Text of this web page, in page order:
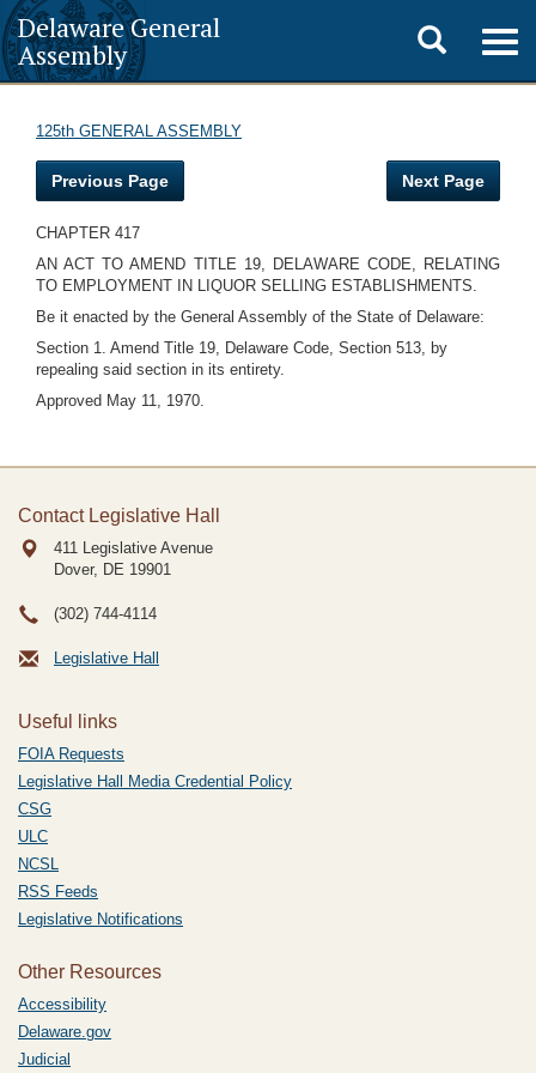
Delaware General
Assembly
Toggle
search
125th GENERAL ASSEMBLY
Previous Page Next Page
CHAPTER 417
AN ACT TO AMEND TITLE 19, DELAWARE CODE, RELATING
TO EMPLOYMENT IN LIQUOR SELLING ESTABLISHMENTS.
Be it enacted by the General Assembly of the State of Delaware:
Section 1. Amend Title 19, Delaware Code, Section 513, by
repealing said section in its entirety.
Approved May 11, 1970.
Contact Legislative Hall
411 Legislative Avenue
Dover, DE 19901
(302) 744-4114
Legislative Hall
Useful links
FOIA Requests
Legislative Hall Media Credential Policy
CSG
ULC
NCSL
RSS Feeds
Legislative Notifications
Other Resources
Accessibility
Delaware.gov
Judicial